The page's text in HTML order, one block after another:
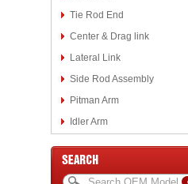
Tie Rod End
Center & Drag link
Lateral Link
Side Rod Assembly
Pitman Arm
Idler Arm